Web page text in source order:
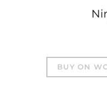
BUY ON